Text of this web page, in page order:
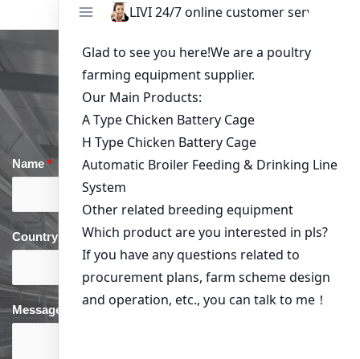
Get in Touch
Name * Email*
Country phone*
Message